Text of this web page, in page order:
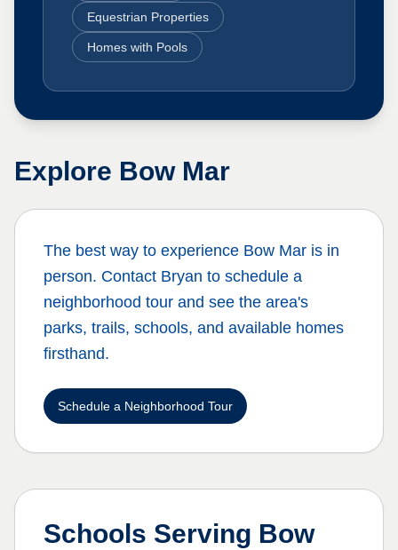
Equestrian Properties
Homes with Pools
Explore Bow Mar
The best way to experience Bow Mar is in
person. Contact Bryan to schedule a
neighborhood tour and see the area's
parks, trails, schools, and available homes
firsthand.
Schedule a Neighborhood Tour
Schools Serving Bow